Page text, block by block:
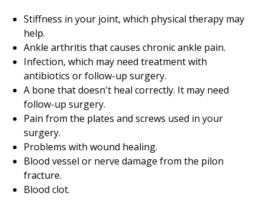
Stiffness in your joint, which physical therapy may
help.
Ankle arthritis that causes chronic ankle pain.
Infection, which may need treatment with
antibiotics or follow-up surgery.
A bone that doesn't heal correctly. It may need
follow-up surgery.
Pain from the plates and screws used in your
surgery.
Problems with wound healing.
Blood vessel or nerve damage from the pilon
fracture.
Blood clot.